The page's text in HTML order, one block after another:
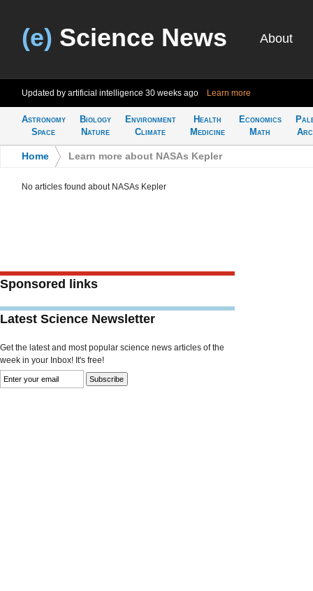
(e) Science News About
Updated by artificial intelligence 30 weeks ago Learn more
Astronomy
Space
Biology
Nature
Environment
Climate
Health
Medicine
Economics
Math
Home Learn more about NASAs Kepler
No articles found about NASAs Kepler
Sponsored links
Latest Science Newsletter
Get the latest and most popular science news articles of the
week in your Inbox! It's free!